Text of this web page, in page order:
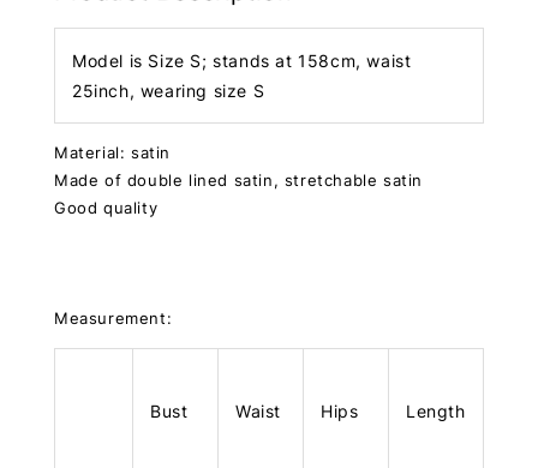
Model is Size S; stands at 158cm, waist
25inch, wearing size S
Material: satin
Made of double lined satin, stretchable satin
Good quality
Measurement:
Bust Waist Hips Length